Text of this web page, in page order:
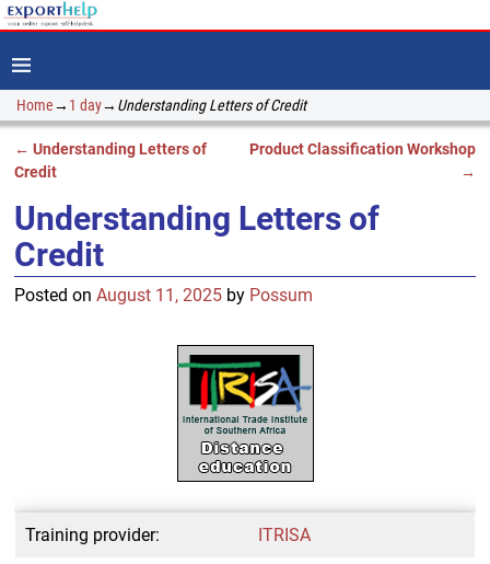
Home→ 1 day→ Understanding Letters of Credit
Post navigation
← Understanding Letters of
Credit
Product Classification Workshop
→
Understanding Letters of
Credit
Posted onAugust 11, 2025 by Possum
Training provider: ITRISA